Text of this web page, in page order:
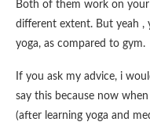
Both of them work on
different extent. But yeah
yoga, as compared to gym.
If you ask my advice, i
say this because now
(after learning yoga and